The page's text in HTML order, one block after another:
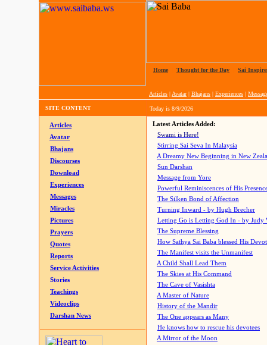
Home Thought for the Day Sai
Articles | Avatar| Bhajans | Experiences |
SITE CONTENT Today is 8/9/2026
Articles
Avatar
Bhajans
Discourses
Download
Experiences
Messages
Miracles
Pictures
Prayers
Quotes
Reports
Service Activities
Stories
Teachings
Videoclips
Darshan News
Latest Articles Added:
Swami is Here!
Stirring Sai Seva In Malaysia
A Dreamy New Beginning in New
Sun Darshan
Message from Yore
Powerful Reminiscences of His
The Silken Bond of Affection
Turning Inward - by Hugh Brecher
Letting Go is Letting God In - by Judy
The Supreme Blessing
How Sathya Sai Baba blessed His
The Manifest visits the Unmanifest
A Child Shall Lead Them
The Skies at His Command
The Cave of Vasishta
A Master of Nature
History of the Mandir
The One appears as Many
He knows how to rescue his devotees
A Mirror of the Moon